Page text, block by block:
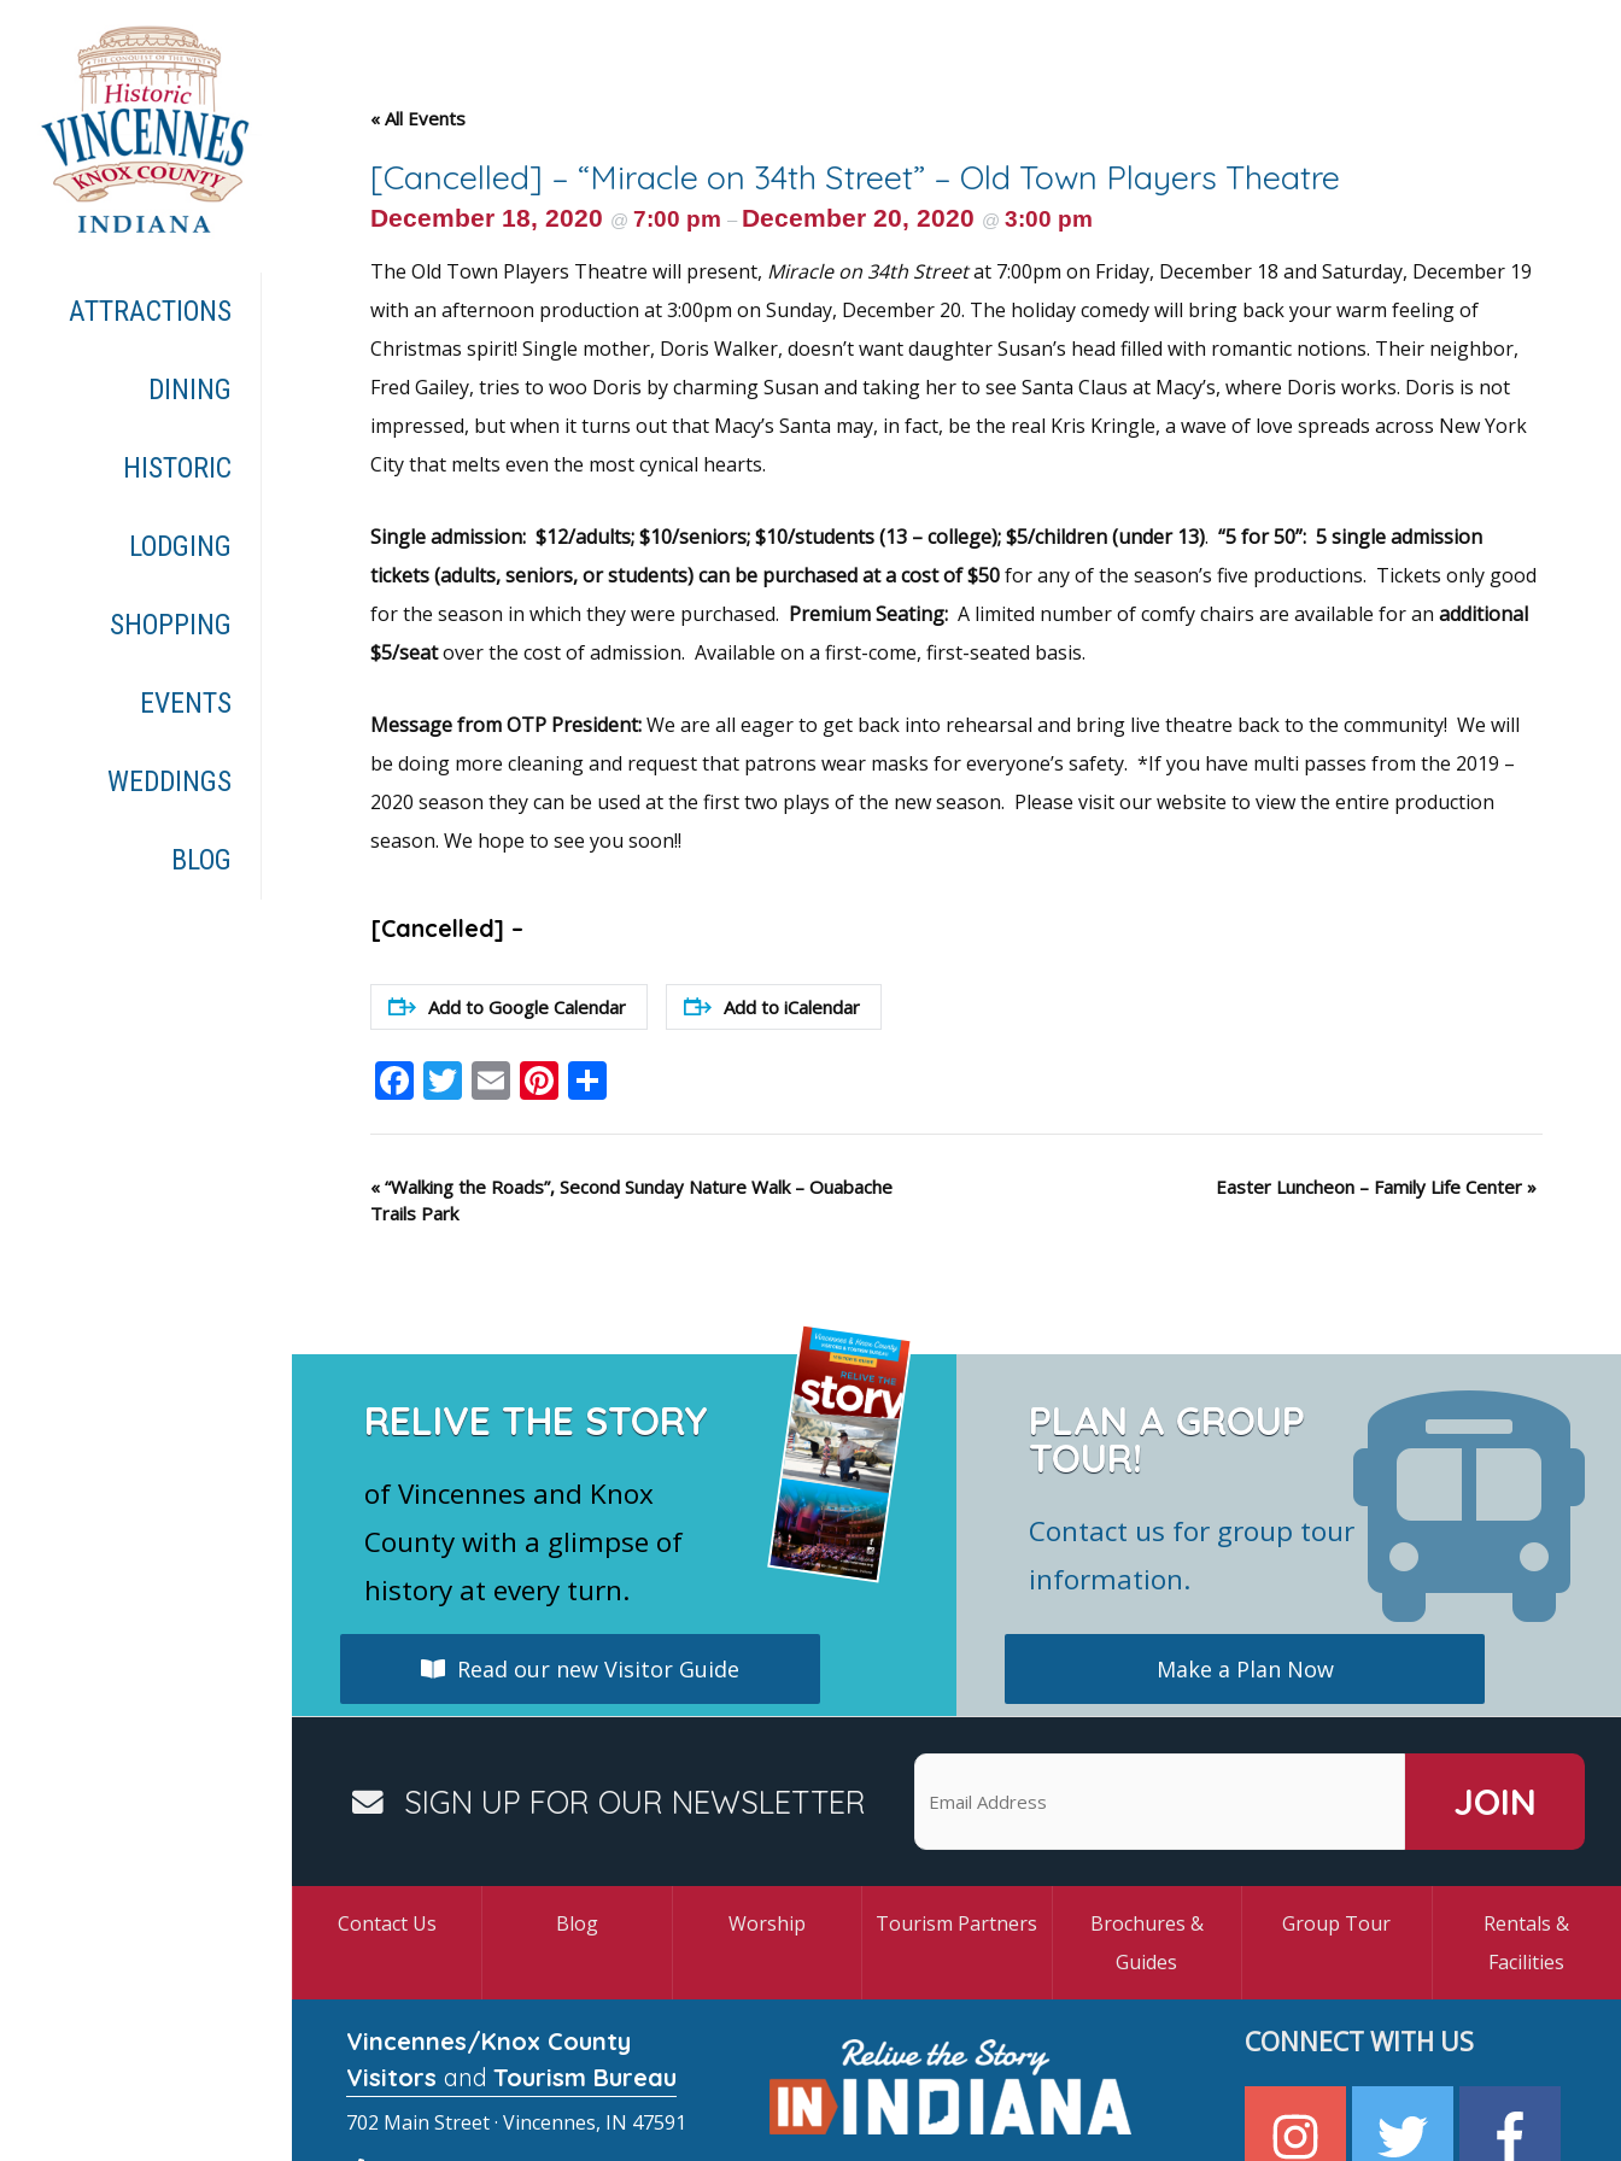
ATTRACTIONS
DINING
HISTORIC
LODGING
SHOPPING
EVENTS
WEDDINGS
BLOG
« All Events
[Cancelled] – “Miracle on 34th Street” – Old Town Players Theatre
December 18, 2020 @ 7:00 pm – December 20, 2020 @ 3:00 pm
The Old Town Players Theatre will present, Miracle on 34th Streetat 7:00pm on Friday, December 18 and Saturday, December 19
with an afternoon production at 3:00pm on Sunday, December 20. The holiday comedy will bring back your warm feeling of
Christmas spirit! Single mother, Doris Walker, doesn’t want daughter Susan’s head filled with romantic notions. Their neighbor,
Fred Gailey, tries to woo Doris by charming Susan and taking her to see Santa Claus at Macy’s, where Doris works. Doris is not
impressed, but when it turns out that Macy’s Santa may, in fact, be the real Kris Kringle, a wave of love spreads across New York
City that melts even the most cynical hearts.
Single admission: $12/adults; $10/seniors; $10/students (13 – college); $5/children (under 13). “5 for 50”: 5 single admission
tickets (adults, seniors, or students) can be purchased at a cost of $50for any of the season’s five productions. Tickets only good
for the season in which they were purchased. Premium Seating: A limited number of comfy chairs are available for an additional
$5/seatover the cost of admission. Available on a first-come, first-seated basis.
Message from OTP President:We are all eager to get back into rehearsal and bring live theatre back to the community! We will
be doing more cleaning and request that patrons wear masks for everyone’s safety. *If you have multi passes from the 2019 –
2020 season they can be used at the first two plays of the new season. Please visit our website to view the entire production
season. We hope to see you soon!!
[Cancelled] –
Add to Google Calendar Add to iCalendar
Facebook
Twitter
EmailPinterest
Share
Event
«“Walking the Roads”, Second Sunday Nature Walk – Ouabache
Trails Park
Easter Luncheon – Family Life Center »
RELIVE THE STORY
of Vincennes and Knox
County with a glimpse of
history at every turn.
Read our new Visitor Guide
PLAN A GROUP
TOUR!
Contact us for group tour
information.
Make a Plan Now
SIGN UP FOR OUR NEWSLETTER
Contact Us Blog Worship Tourism Partners
Brochures &
Guides
Group Tour
Rentals &
Facilities
Vincennes/Knox County
Visitors and Tourism Bureau
702 Main Street · Vincennes, IN 47591
CONNECT WITH US